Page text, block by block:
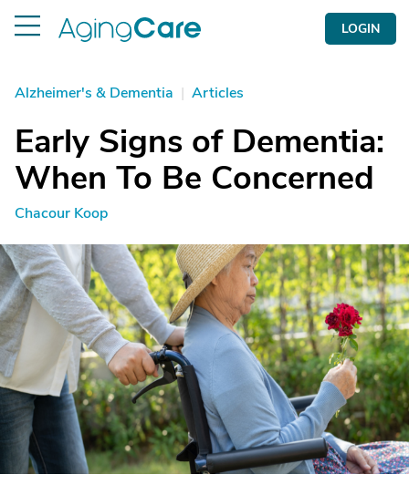
LOGIN
Alzheimer's & Dementia | Articles
Early Signs of Dementia:
When To Be Concerned
Chacour Koop